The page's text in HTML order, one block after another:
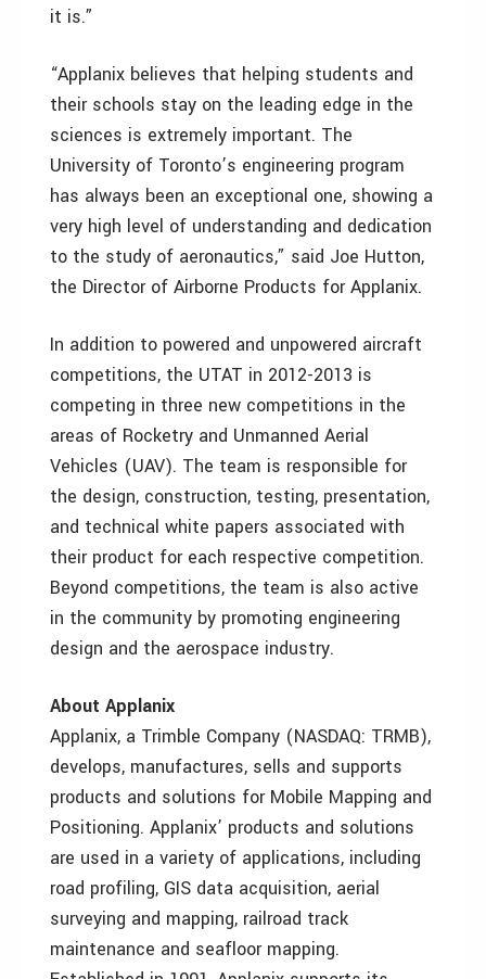
it is.”
“Applanix believes that helping students and
their schools stay on the leading edge in the
sciences is extremely important. The
University of Toronto’s engineering program
has always been an exceptional one, showing a
very high level of understanding and dedication
to the study of aeronautics,” said Joe Hutton,
the Director of Airborne Products for Applanix.
In addition to powered and unpowered aircraft
competitions, the UTAT in 2012-2013 is
competing in three new competitions in the
areas of Rocketry and Unmanned Aerial
Vehicles (UAV). The team is responsible for
the design, construction, testing, presentation,
and technical white papers associated with
their product for each respective competition.
Beyond competitions, the team is also active
in the community by promoting engineering
design and the aerospace industry.
About Applanix
Applanix, a Trimble Company (NASDAQ: TRMB),
develops, manufactures, sells and supports
products and solutions for Mobile Mapping and
Positioning. Applanix’ products and solutions
are used in a variety of applications, including
road profiling, GIS data acquisition, aerial
surveying and mapping, railroad track
maintenance and seafloor mapping.